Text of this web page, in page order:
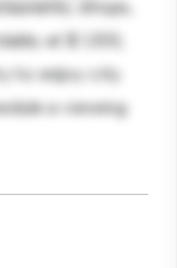
shops,
at $ 1,100,
to enjoy city
a viewing